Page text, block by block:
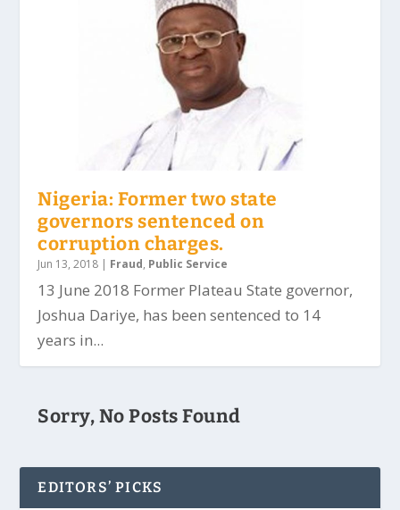
Nigeria: Former two state
governors sentenced on
corruption charges.
Jun 13, 2018 | Fraud, Public Service
13 June 2018 Former Plateau State governor,
Joshua Dariye, has been sentenced to 14
years in...
Sorry, No Posts Found
EDITORS’ PICKS